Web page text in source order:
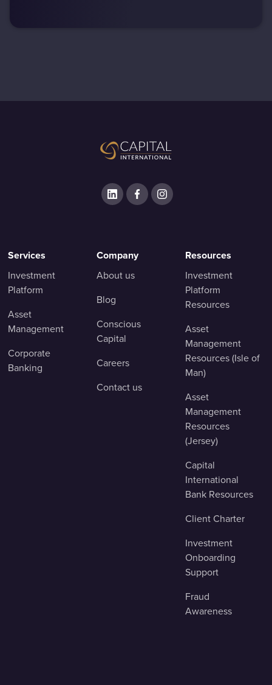
Services
Investment
Platform
Asset
Management
Corporate
Banking
Company
About us
Blog
Conscious
Capital
Careers
Contact us
Resources
Investment
Platform
Resources
Asset
Management
Resources (Isle of
Man)
Asset
Management
Resources
(Jersey)
Capital
International
Bank Resources
Client Charter
Investment
Onboarding
Support
Fraud
Awareness